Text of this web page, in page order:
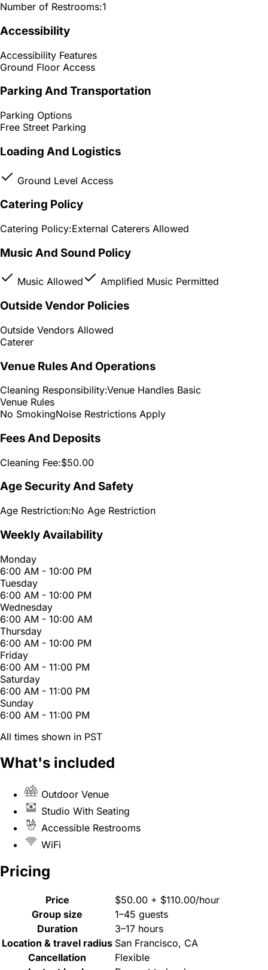
Number of Restrooms:1
Accessibility
Accessibility Features
Ground Floor Access
Parking And Transportation
Parking Options
Free Street Parking
Loading And Logistics
Ground Level Access
Catering Policy
Catering Policy:External Caterers Allowed
Music And Sound Policy
Music Allowed Amplified Music Permitted
Outside Vendor Policies
Outside Vendors Allowed
Caterer
Venue Rules And Operations
Cleaning Responsibility:Venue Handles Basic
Venue Rules
No SmokingNoise Restrictions Apply
Fees And Deposits
Cleaning Fee:$50.00
Age Security And Safety
Age Restriction:No Age Restriction
Weekly Availability
Monday
6:00 AM - 10:00 PM
Tuesday
6:00 AM - 10:00 PM
Wednesday
6:00 AM - 10:00 AM
Thursday
6:00 AM - 10:00 PM
Friday
6:00 AM - 11:00 PM
Saturday
6:00 AM - 11:00 PM
Sunday
6:00 AM - 11:00 PM
All times shown in PST
What's included
Outdoor Venue
Studio With Seating
Accessible Restrooms
WiFi
Pricing
Price
$50.00 + $110.00/hour
Group size
1–45 guests
Duration
3–17 hours
Location & travel radius San Francisco, CA
Cancellation
Flexible